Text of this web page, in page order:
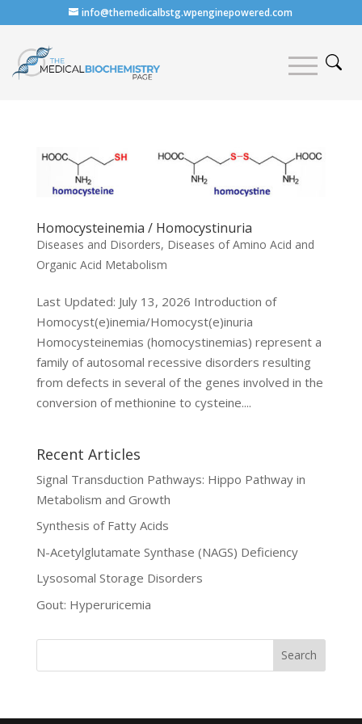
info@themedicalbstg.wpenginepowered.com
Homocysteinemia / Homocystinuria
Diseases and Disorders, Diseases of Amino Acid and
Organic Acid Metabolism
Last Updated: July 13, 2026 Introduction of
Homocyst(e)inemia/Homocyst(e)inuria
Homocysteinemias (homocystinemias) represent a
family of autosomal recessive disorders resulting
from defects in several of the genes involved in the
conversion of methionine to cysteine....
Recent Articles
Signal Transduction Pathways: Hippo Pathway in
Metabolism and Growth
Synthesis of Fatty Acids
N-Acetylglutamate Synthase (NAGS) Deficiency
Lysosomal Storage Disorders
Gout: Hyperuricemia